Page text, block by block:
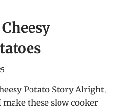
Potato Story Alright,
these slow cooker